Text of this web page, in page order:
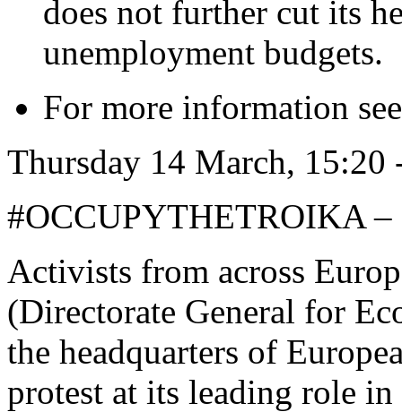
does not further cut its
unemployment budgets.
For more information
Thursday 14 March,
#OCCUPYTHETROIKA
Activists from across
(Directorate General for
the headquarters of
protest at its leading role